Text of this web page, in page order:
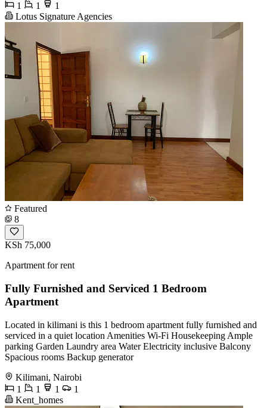
1
1
1
Lotus Signature Agencies
Featured
8
KSh 75,000
Apartment for rent
Fully Furnished and Serviced 1 Bedroom
Apartment
Located in kilimani is this 1 bedroom apartment fully furnished and
serviced in a quiet location Amenities Wi-Fi Housekeeping Ample
parking Garden Laundry area Water Electricity inclusive Balcony
Spacious rooms Backup generator
Kilimani, Nairobi
1
1 1
1
Kent_homes